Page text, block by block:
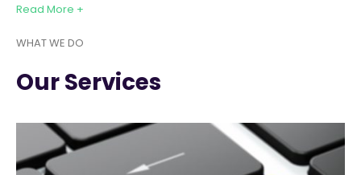
Read More +
WHAT WE DO
Our Services